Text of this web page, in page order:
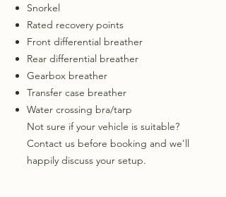
Snorkel
Rated recovery points
Front differential breather
Rear differential breather
Gearbox breather
Transfer case breather
Water crossing bra/tarp
Not sure if your vehicle is suitable?
Contact us before booking and we'll
happily discuss your setup.